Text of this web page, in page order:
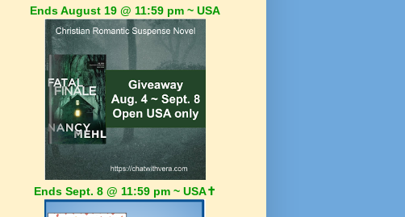
Ends August 19 @ 11:59 pm ~ USA
Ends Sept. 8 @ 11:59 pm ~ USA✝️